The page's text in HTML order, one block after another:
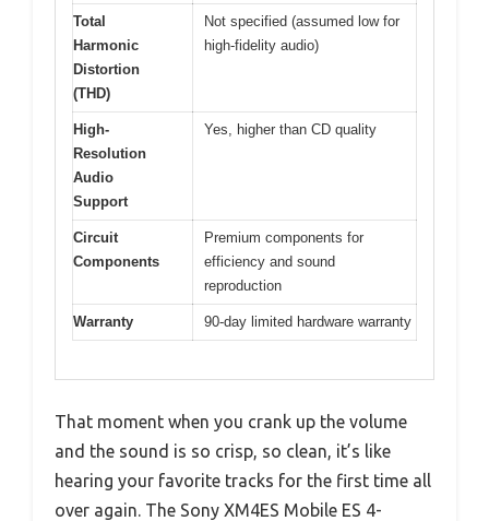
Total
Harmonic
Distortion
(THD)
Not specified (assumed low for
high-fidelity audio)
High-
Resolution
Audio
Support
Yes, higher than CD quality
Circuit
Components
Premium components for
efficiency and sound
reproduction
Warranty 90-day limited hardware warranty
That moment when you crank up the volume
and the sound is so crisp, so clean, it’s like
hearing your favorite tracks for the first time all
over again. The Sony XM4ES Mobile ES 4-